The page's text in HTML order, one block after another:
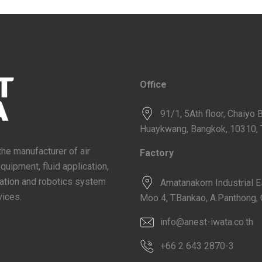
manufacturer of air
fluid application,
and robotics system
Office
91/1, 5Ath floor, Chaiyo
Huaykwang, Bangkok, 10310,
Factory
Amatanakorn Industrial
Moo 4, T.Bankao,
info@anest-iwata.co.th
+66 2 643 2870-3